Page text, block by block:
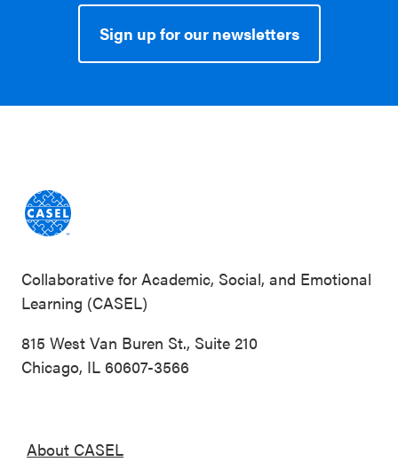
Sign up for our newsletters
Collaborative for Academic, Social, and Emotional
Learning (CASEL)
815 West Van Buren St., Suite 210
Chicago, IL 60607-3566
About CASEL